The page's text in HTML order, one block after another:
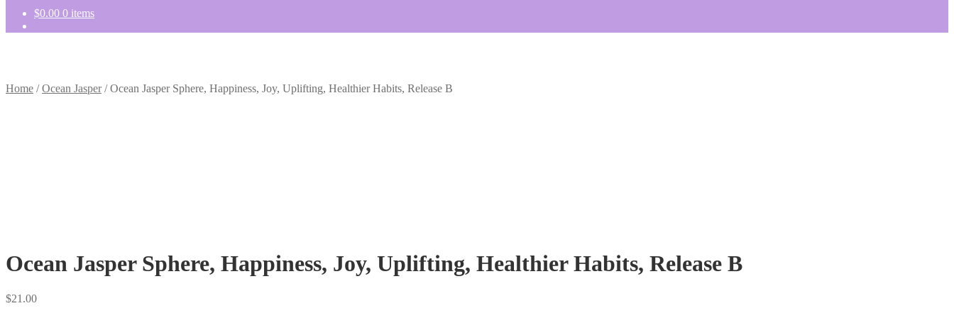
$0.00 0 items
Home /Ocean Jasper/Ocean Jasper Sphere, Happiness, Joy, Uplifting, Healthier Habits, Release B
Ocean Jasper Sphere, Happiness, Joy, Uplifting, Healthier Habits, Release B
$21.00